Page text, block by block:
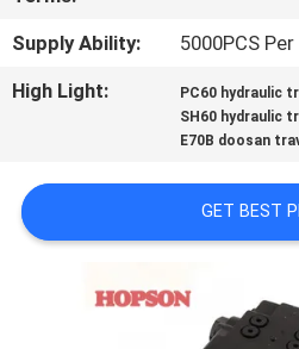
CONTACT
US
NEWS
CASES
Supply Ability:
5000PCS
High Light:
PC60 hydraulic
SH60 hydraulic
E70B doosan
GET BEST